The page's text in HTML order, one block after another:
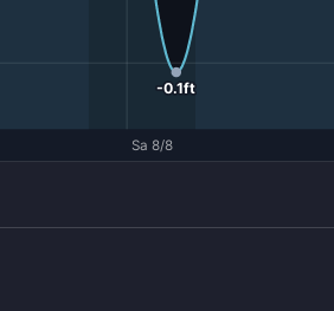
Sa 8/8
-0.1ft